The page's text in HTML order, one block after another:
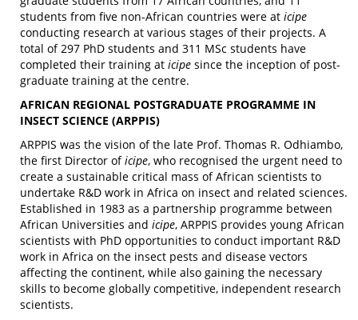
students from five non-African countries were at icipe
conducting research at various stages of their projects. A
total of 297 PhD students and 311 MSc students have
completed their training at icipe since the inception of post-
graduate training at the centre.
AFRICAN REGIONAL POSTGRADUATE PROGRAMME IN
INSECT SCIENCE (ARPPIS)
ARPPIS was the vision of the late Prof. Thomas R. Odhiambo,
the first Director oficipe, who recognised the urgent need to
create a sustainable critical mass of African scientists to
undertake R&D work in Africa on insect and related sciences.
Established in 1983 as a partnership programme between
African Universities and icipe, ARPPIS provides young African
scientists with PhD opportunities to conduct important R&D
work in Africa on the insect pests and disease vectors
affecting the continent, while also gaining the necessary
skills to become globally competitive, independent research
scientists.